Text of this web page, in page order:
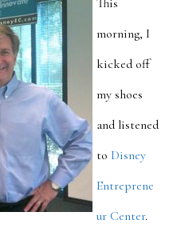
This
morning, I
kicked off
my shoes
and listened
toDisney
Entreprene
ur Center.